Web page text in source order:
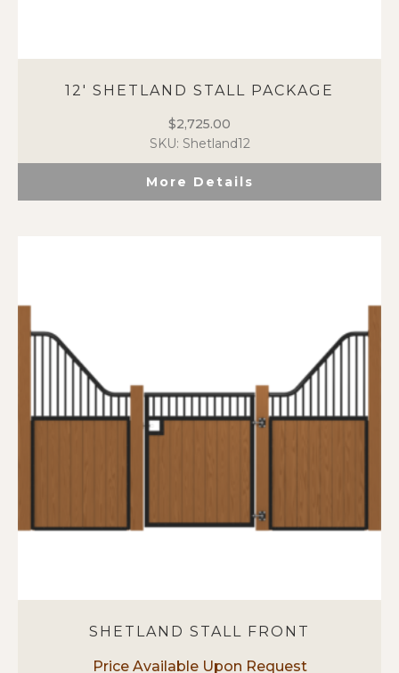
12′ SHETLAND STALL PACKAGE
$2,725.00
SKU: Shetland12
More Details
SHETLAND STALL FRONT